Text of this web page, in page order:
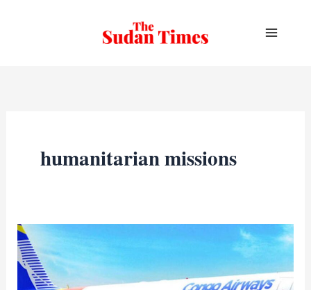
humanitarian missions